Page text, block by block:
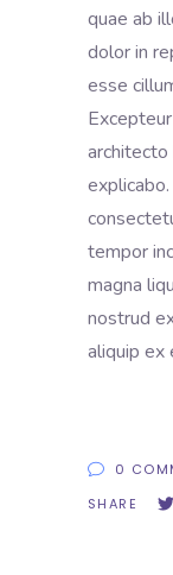
quae ab
dolor in
esse
tempor
magna
nostrud
aliquip ex
0
SHARE